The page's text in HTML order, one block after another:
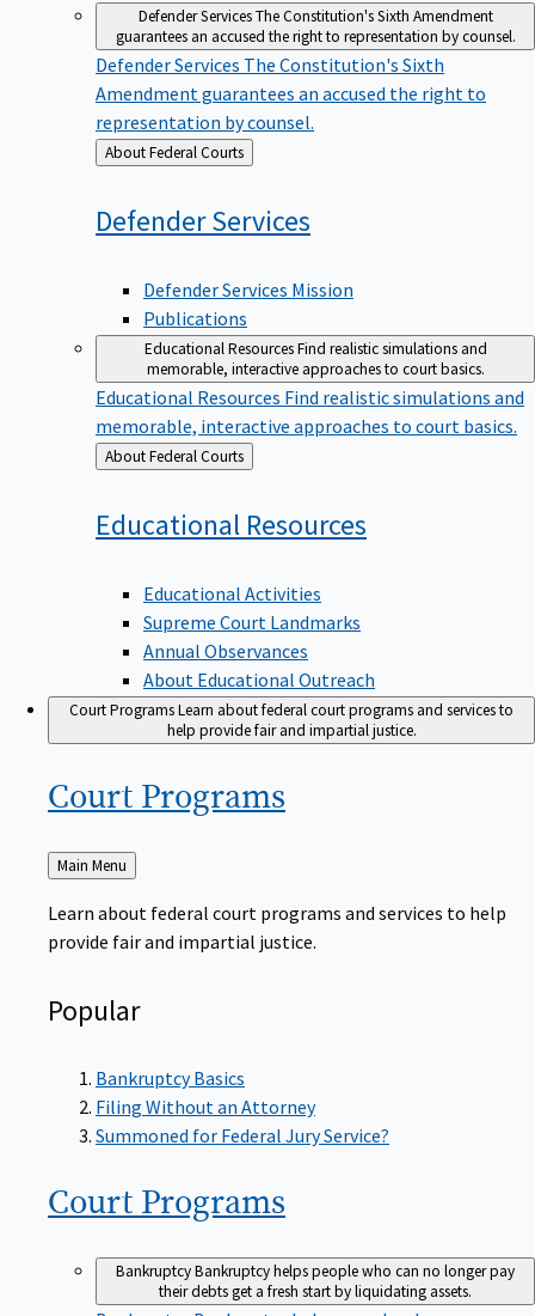
Defender ServicesThe Constitution's Sixth Amendment
guarantees an accused the right to representation by counsel.
Defender Services The Constitution's Sixth
Amendment guarantees an accused the right to
representation by counsel.
Back
to
About Federal Courts
DefenderServices
Defender Services Mission
Publications
Educational ResourcesFind realistic simulations and
memorable, interactive approaches to court basics.
Educational Resources Find realistic simulations and
memorable, interactive approaches to court basics.
Back
to
About Federal Courts
Educational Resources
Educational Activities
Supreme Court Landmarks
Annual Observances
About Educational Outreach
Court ProgramsLearn about federal court programs and services to
help provide fair and impartial justice.
Court Programs
Back
to
Main Menu
Learn about federal court programs and services to help
provide fair and impartial justice.
Popular
Bankruptcy Basics
Filing Without an Attorney
Summoned for Federal Jury Service?
Court Programs
BankruptcyBankruptcy helps people who can no longer pay
their debts get a fresh start by liquidating assets.